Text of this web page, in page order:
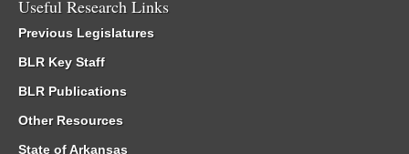
Useful Research Links
Previous Legislatures
BLR Key Staff
BLR Publications
Other Resources
State of Arkansas